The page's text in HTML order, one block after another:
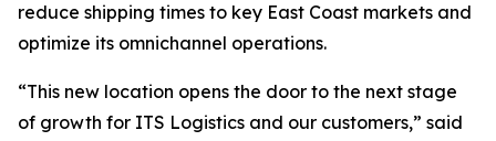
reduce shipping times to key East Coast markets and
optimize its omnichannel operations.
“This new location opens the door to the next stage
of growth for ITS Logistics and our customers,” said